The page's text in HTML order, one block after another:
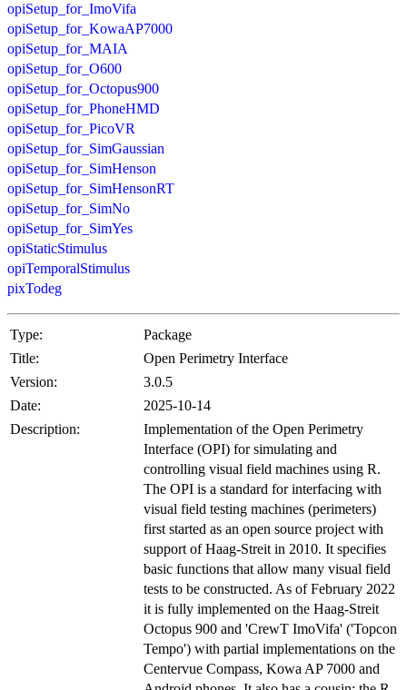
opiSetup_for_ImoVifa
opiSetup_for_KowaAP7000
opiSetup_for_MAIA
opiSetup_for_O600
opiSetup_for_Octopus900
opiSetup_for_PhoneHMD
opiSetup_for_PicoVR
opiSetup_for_SimGaussian
opiSetup_for_SimHenson
opiSetup_for_SimHensonRT
opiSetup_for_SimNo
opiSetup_for_SimYes
opiStaticStimulus
opiTemporalStimulus
pixTodeg
Type:
Package
Title:
Open Perimetry Interface
Version:
3.0.5
Date:
2025-10-14
Description:
Implementation of the Open Perimetry
Interface (OPI) for simulating and
controlling visual field machines using R.
The OPI is a standard for interfacing with
visual field testing machines (perimeters)
first started as an open source project with
support of Haag-Streit in 2010. It specifies
basic functions that allow many visual field
tests to be constructed. As of February 2022
it is fully implemented on the Haag-Streit
Octopus 900 and 'CrewT ImoVifa' ('Topcon
Tempo') with partial implementations on the
Centervue Compass, Kowa AP 7000 and